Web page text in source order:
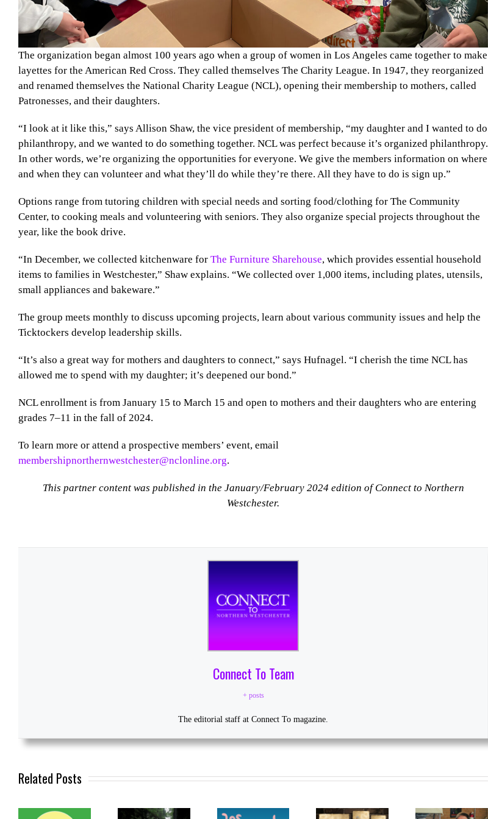
The organization began almost 100 years ago when a group of women in Los Angeles came together to make
layettes for the American Red Cross. They called themselves The Charity League. In 1947, they reorganized
and renamed themselves the National Charity League (NCL), opening their membership to mothers, called
Patronesses, and their daughters.
“I look at it like this,” says Allison Shaw, the vice president of membership, “my daughter and I wanted to do
philanthropy, and we wanted to do something together. NCL was perfect because it’s organized philanthropy.
In other words, we’re organizing the opportunities for everyone. We give the members information on where
and when they can volunteer and what they’ll do while they’re there. All they have to do is sign up.”
Options range from tutoring children with special needs and sorting food/clothing for The Community
Center, to cooking meals and volunteering with seniors. They also organize special projects throughout the
year, like the book drive.
“In December, we collected kitchenware for The Furniture Sharehouse, which provides essential household
items to families in Westchester,” Shaw explains. “We collected over 1,000 items, including plates, utensils,
small appliances and bakeware.”
The group meets monthly to discuss upcoming projects, learn about various community issues and help the
Ticktockers develop leadership skills.
“It’s also a great way for mothers and daughters to connect,” says Hufnagel. “I cherish the time NCL has
allowed me to spend with my daughter; it’s deepened our bond.”
NCL enrollment is from January 15 to March 15 and open to mothers and their daughters who are entering
grades 7–11 in the fall of 2024.
To learn more or attend a prospective members’ event, email
membershipnorthernwestchester@nclonline.org.
This partner content was published in the January/February 2024 edition of Connect to Northern
Westchester.
Connect To Team
+ posts
The editorial staff at Connect To magazine.
Related Posts